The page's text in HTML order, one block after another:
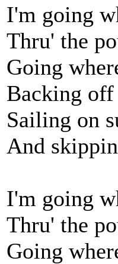
I'm going
Thru' the
Going
Backing
Sailing on
And
I'm going
Thru' the
Going